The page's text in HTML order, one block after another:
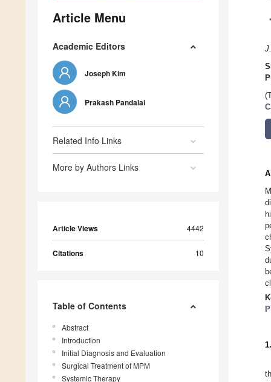
Article Menu
Academic Editors
Joseph Kim
Prakash Pandalai
Related Info Links
More by Authors Links
Article Views 4442
Citations 10
Table of Contents
Abstract
Introduction
Initial Diagnosis and Evaluation
Surgical Treatment of MPM
Systemic Therapy
*